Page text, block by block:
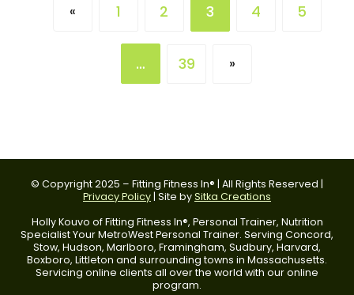
« 1 2 3 4 5
… 39 »
© Copyright 2025 – Fitting Fitness In® | All Rights Reserved |
Privacy Policy | Site bySitka Creations
Holly Kouvo of Fitting Fitness In®, Personal Trainer, Nutrition
Specialist Your MetroWest Personal Trainer. Serving Concord,
Stow, Hudson, Marlboro, Framingham, Sudbury, Harvard,
Boxboro, Littleton and surrounding towns in Massachusetts.
Servicing online clients all over the world with our online
program.